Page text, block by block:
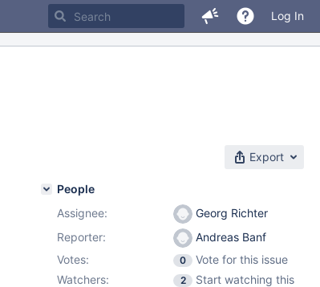
Log In
Export
People
Assignee:
Georg Richter
Reporter:
Andreas Banf
Votes:
0
Vote for this issue
Watchers:
2
Start watching this